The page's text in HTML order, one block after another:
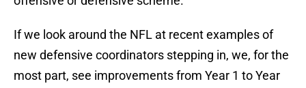
If we look around the NFL at recent examples of
new defensive coordinators stepping in, we, for the
most part, see improvements from Year 1 to Year